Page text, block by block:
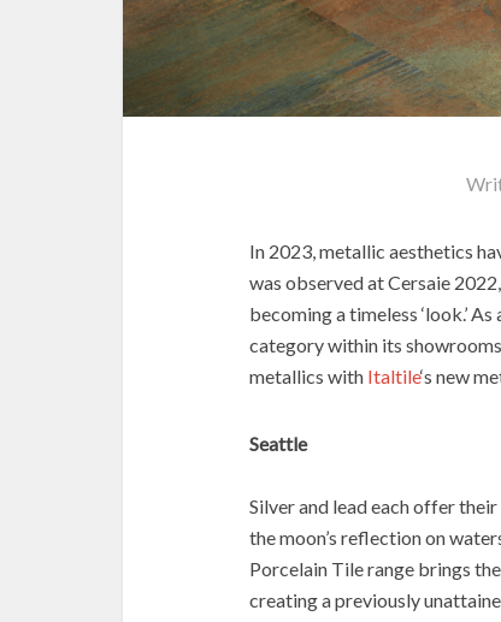
In 2023, metallic aesthetics
was observed at Cersaie
becoming a timeless ‘look.’
category within its
metallics with Italtile‘s new
Seattle
Silver and lead each offer
the moon’s reflection on
Porcelain Tile range brings
creating a previously